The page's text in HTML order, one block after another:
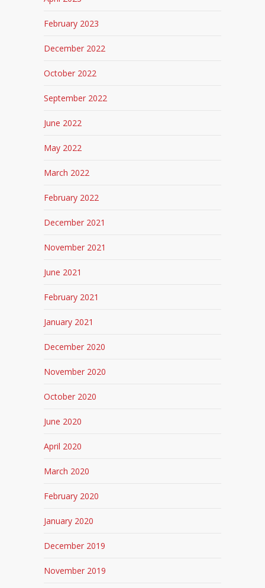
February 2023
December 2022
October 2022
September 2022
June 2022
May 2022
March 2022
February 2022
December 2021
November 2021
June 2021
February 2021
January 2021
December 2020
November 2020
October 2020
June 2020
April 2020
March 2020
February 2020
January 2020
December 2019
November 2019